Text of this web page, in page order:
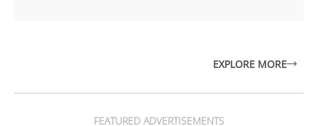
EXPLORE MORE
FEATURED ADVERTISEMENTS